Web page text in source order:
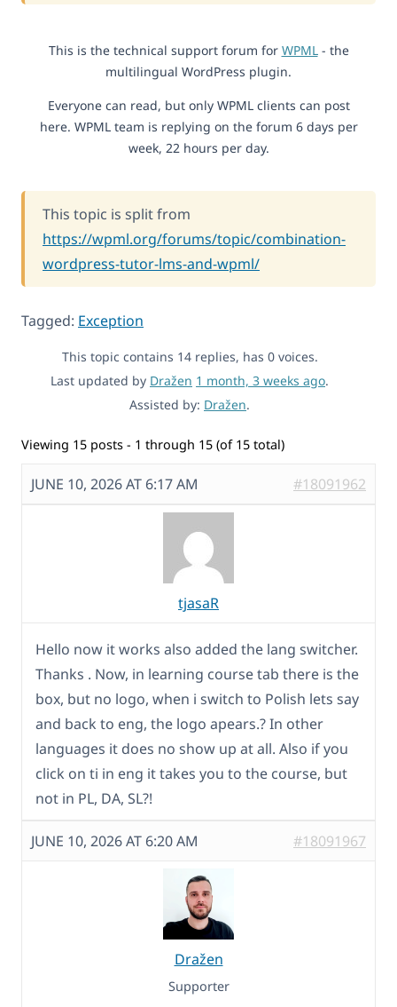
This is the technical support forum for WPML- the
multilingual WordPress plugin.
Everyone can read, but only WPML clients can post
here. WPML team is replying on the forum 6 days per
week, 22 hours per day.
This topic is split from
https://wpml.org/forums/topic/combination-
wordpress-tutor-lms-and-wpml/
Tagged: Exception
This topic contains 14 replies, has 0 voices.
Last updated by Dražen 1 month, 3 weeks ago.
Assisted by: Dražen.
Viewing 15 posts - 1 through 15 (of 15 total)
JUNE 10, 2026 AT 6:17 AM #18091962
tjasaR
Hello now it works also added the lang switcher.
Thanks . Now, in learning course tab there is the
box, but no logo, when i switch to Polish lets say
and back to eng, the logo apears.? In other
languages it does no show up at all. Also if you
click on ti in eng it takes you to the course, but
not in PL, DA, SL?!
JUNE 10, 2026 AT 6:20 AM #18091967
Dražen
Supporter